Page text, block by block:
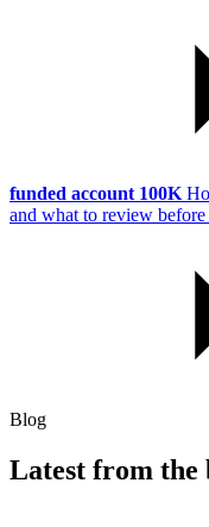
funded account 100K
and what to review before
Blog
Latest from the